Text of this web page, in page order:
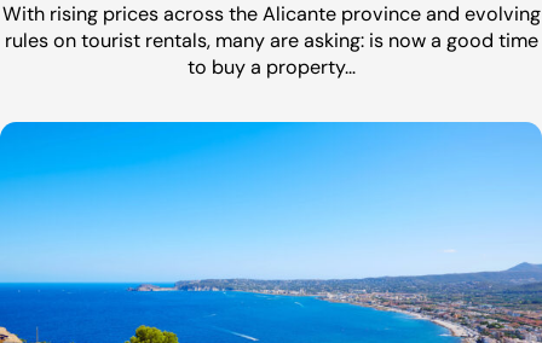
With rising prices across the Alicante province and evolving
rules on tourist rentals, many are asking: is now a good time
to buy a property…